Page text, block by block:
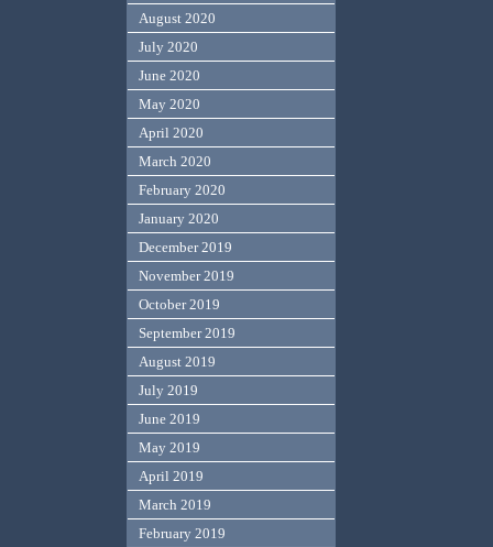
August 2020
July 2020
June 2020
May 2020
April 2020
March 2020
February 2020
January 2020
December 2019
November 2019
October 2019
September 2019
August 2019
July 2019
June 2019
May 2019
April 2019
March 2019
February 2019